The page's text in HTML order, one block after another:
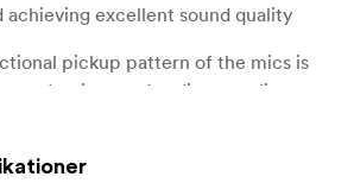
achieving excellent sound quality
pickup pattern of the mics is
productions and audio recordings
includes compact soft-shell